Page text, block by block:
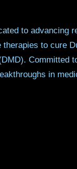
to advancing
therapies to cure
Committed
in